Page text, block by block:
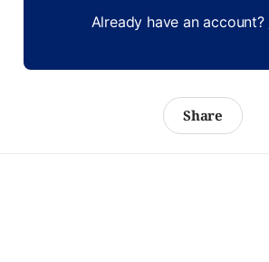
Already have an account?
Share